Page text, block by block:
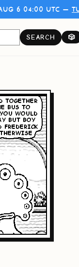
6 04:00 UTC —
SEARCH 🎲